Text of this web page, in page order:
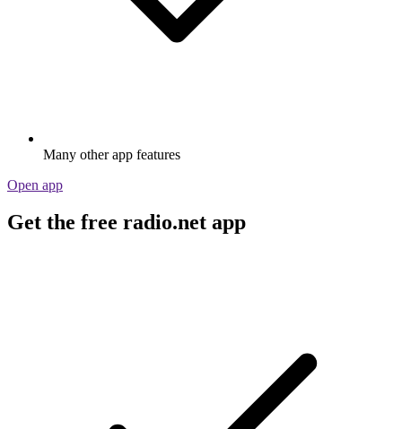
Many other app features
Open app
Get the free radio.net app